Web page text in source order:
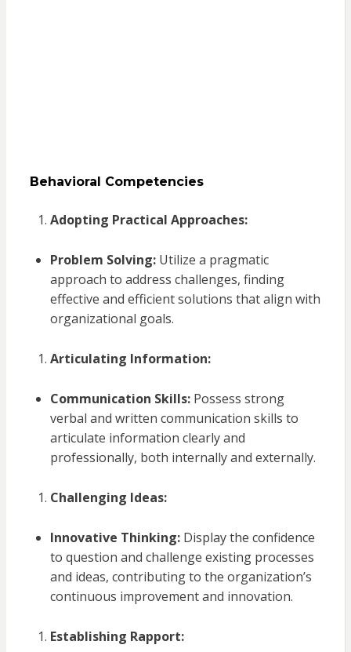
Behavioral Competencies
Adopting Practical Approaches:
Problem Solving:Utilize a pragmatic
approach to address challenges, finding
effective and efficient solutions that align with
organizational goals.
Articulating Information:
Communication Skills:Possess strong
verbal and written communication skills to
articulate information clearly and
professionally, both internally and externally.
Challenging Ideas:
Innovative Thinking:Display the confidence
to question and challenge existing processes
and ideas, contributing to the organization’s
continuous improvement and innovation.
Establishing Rapport: